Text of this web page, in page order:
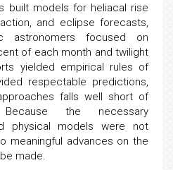
built models for heliacal rise
and eclipse forecasts,
astronomers focused on
of each month and twilight
yielded empirical rules of
respectable predictions,
falls well short of
the necessary
physical models were not
meaningful advances on the
made.